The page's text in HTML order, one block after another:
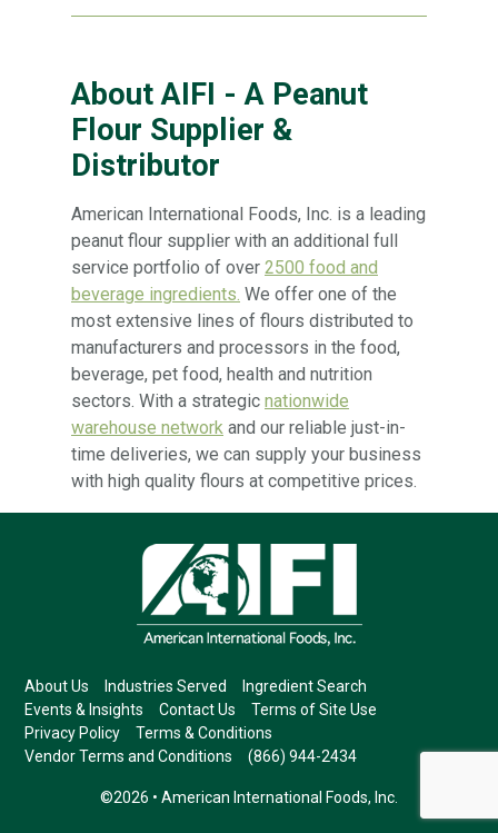
About AIFI - A Peanut
Flour Supplier &
Distributor
American International Foods, Inc. is a leading
peanut flour supplier with an additional full
service portfolio of over 2500 food and
beverage ingredients. We offer one of the
most extensive lines of flours distributed to
manufacturers and processors in the food,
beverage, pet food, health and nutrition
sectors. With a strategic nationwide
warehouse network and our reliable just-in-
time deliveries, we can supply your business
with high quality flours at competitive prices.
About Us Industries Served
Ingredient Search
Events & Insights
Contact Us
Terms of Site Use
Privacy Policy
Terms & Conditions
Vendor Terms and Conditions
(866) 944-2434
©2026 • American International Foods, Inc.